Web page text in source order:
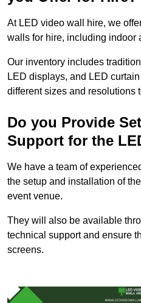
At LED video wall hire, we
walls for hire, including indoor
Our inventory includes
LED displays, and LED
different sizes and resolutions
Do you Provide
Support for the
We have a team of
the setup and installation of
event venue.
They will also be available
technical support and ensure
screens.